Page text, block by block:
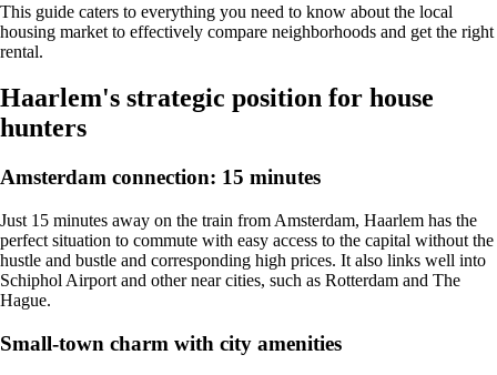
This guide caters to everything you need to know about the local
housing market to effectively compare neighborhoods and get the right
rental.
Haarlem's strategic position for house
hunters
Amsterdam connection: 15 minutes
Just 15 minutes away on the train from Amsterdam, Haarlem has the
perfect situation to commute with easy access to the capital without the
hustle and bustle and corresponding high prices. It also links well into
Schiphol Airport and other near cities, such as Rotterdam and The
Hague.
Small-town charm with city amenities